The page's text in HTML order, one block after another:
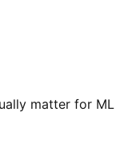
matter for ML